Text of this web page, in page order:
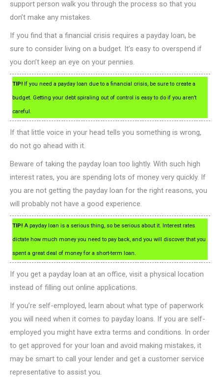
support person walk you through the process so that you
don’t make any mistakes.
If you find that a financial crisis requires a payday loan, be
sure to consider living on a budget. It’s easy to overspend if
you don’t keep an eye on your pennies.
TIP! If you need a payday loan due to a financial crisis, be sure to create a
budget. Getting your debt spiraling out of control is easy to do if you aren’t
careful.
If that little voice in your head tells you something is wrong,
do not go ahead with it.
Beware of taking the payday loan too lightly. With such high
interest rates, you are spending lots of money very quickly. If
you are not getting the payday loan for the right reasons, you
will probably not have a good experience.
TIP! A payday loan is a serious thing, so be serious about it. Interest rates
dictate how much money you need to pay back, and you will discover that you
spent a great deal of money for a short-term loan.
If you get a payday loan at an office, visit a physical location
instead of filling out online applications.
If you’re self-employed, learn about what type of paperwork
you will need when it comes to payday loans. If you are self-
employed you might have extra terms and conditions. In order
to get approved for your loan and avoid making mistakes, it
may be smart to call your lender and get a customer service
representative to assist you.